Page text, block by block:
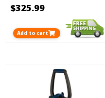
$325.99
Add to cart